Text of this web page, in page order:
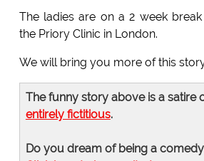
The ladies are on a 2 week
the Priory Clinic in London.
We will bring you more of this
The funny story above is a satire
entirely fictitious.
Do you dream of being a